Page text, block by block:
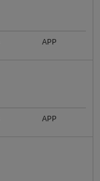
APP
APP